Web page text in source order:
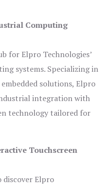
Computing
for Elpro Technologies’
systems. Specializing in
embedded solutions, Elpro
integration with
technology tailored for
Touchscreen
discover Elpro